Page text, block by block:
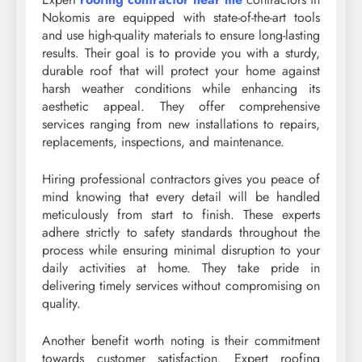
Nokomis are equipped with state-of-the-art tools
and use high-quality materials to ensure long-lasting
results. Their goal is to provide you with a sturdy,
durable roof that will protect your home against
harsh weather conditions while enhancing its
aesthetic appeal. They offer comprehensive
services ranging from new installations to repairs,
replacements, inspections, and maintenance.
Hiring professional contractors gives you peace of
mind knowing that every detail will be handled
meticulously from start to finish. These experts
adhere strictly to safety standards throughout the
process while ensuring minimal disruption to your
daily activities at home. They take pride in
delivering timely services without compromising on
quality.
Another benefit worth noting is their commitment